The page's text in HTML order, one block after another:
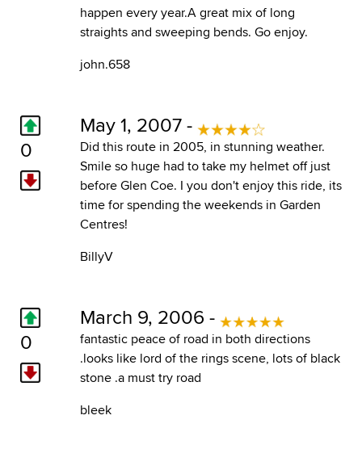
happen every year.A great mix of long
straights and sweeping bends. Go enjoy.
john.658
0
May 1, 2007 -
Did this route in 2005, in stunning weather.
Smile so huge had to take my helmet off just
before Glen Coe. I you don't enjoy this ride, its
time for spending the weekends in Garden
Centres!
BillyV
0
March 9, 2006 -
fantastic peace of road in both directions
.looks like lord of the rings scene, lots of black
stone .a must try road
bleek